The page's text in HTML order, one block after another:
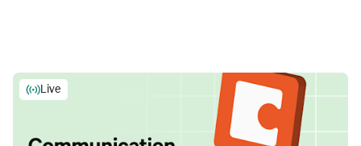
Live